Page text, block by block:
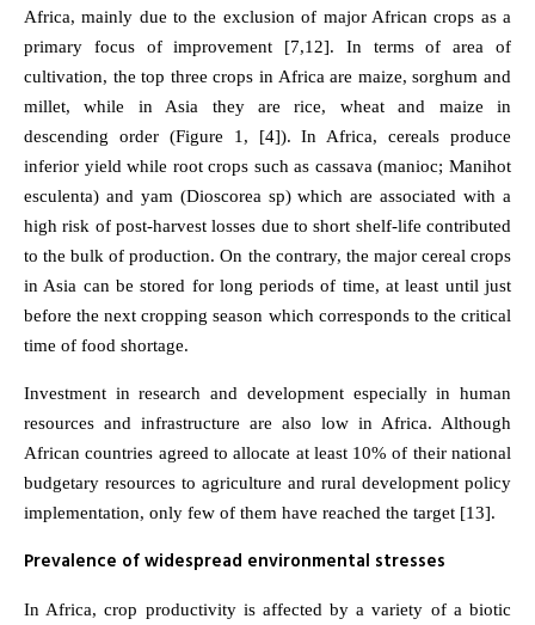
Africa, mainly due to the exclusion of major African crops as a
primary focus of improvement [7,12]. In terms of area of
cultivation, the top three crops in Africa are maize, sorghum and
millet, while in Asia they are rice, wheat and maize in
descending order (Figure 1, [4]). In Africa, cereals produce
inferior yield while root crops such as cassava (manioc; Manihot
esculenta) and yam (Dioscorea sp) which are associated with a
high risk of post-harvest losses due to short shelf-life contributed
to the bulk of production. On the contrary, the major cereal crops
in Asia can be stored for long periods of time, at least until just
before the next cropping season which corresponds to the critical
time of food shortage.
Investment in research and development especially in human
resources and infrastructure are also low in Africa. Although
African countries agreed to allocate at least 10% of their national
budgetary resources to agriculture and rural development policy
implementation, only few of them have reached the target [13].
Prevalence of widespread environmental stresses
In Africa, crop productivity is affected by a variety of a biotic